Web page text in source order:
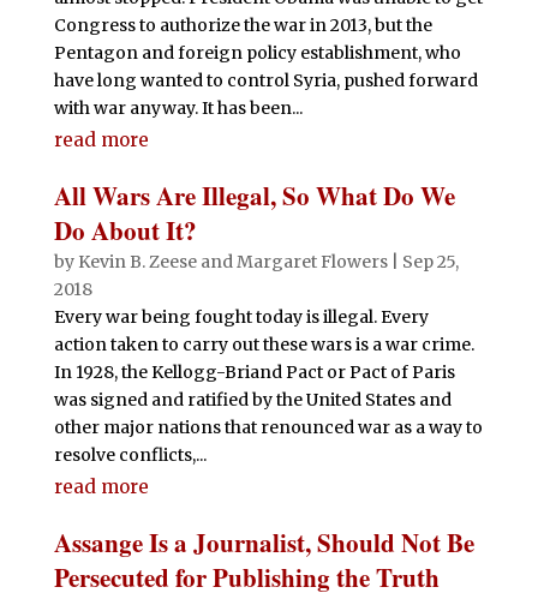
Congress to authorize the war in 2013, but the
Pentagon and foreign policy establishment, who
have long wanted to control Syria, pushed forward
with war anyway. It has been...
read more
All Wars Are Illegal, So What Do We
Do About It?
by Kevin B. ZeeseandMargaret Flowers| Sep 25,
2018
Every war being fought today is illegal. Every
action taken to carry out these wars is a war crime.
In 1928, the Kellogg-Briand Pact or Pact of Paris
was signed and ratified by the United States and
other major nations that renounced war as a way to
resolve conflicts,...
read more
Assange Is a Journalist, Should Not Be
Persecuted for Publishing the Truth